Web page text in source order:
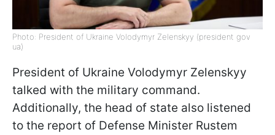
Photo: President of Ukraine Volodymyr Zelenskyy (president gov
ua)
President of Ukraine Volodymyr Zelenskyy
talked with the military command.
Additionally, the head of state also listened
to the report of Defense Minister Rustem